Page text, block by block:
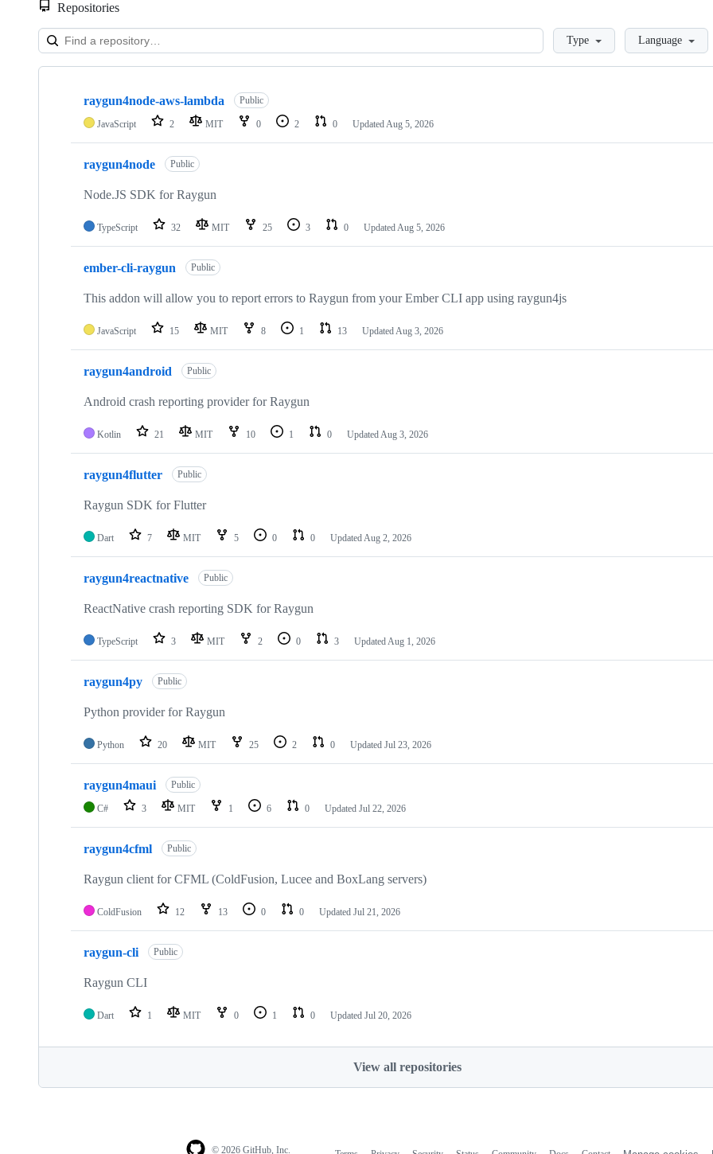
Repositories
LoadingType Language
Showing
repositories
raygun4node-aws-lambda Public
JavaScript 2 MIT 0 2 0 UpdatedAug 5, 2026
raygun4node Public
Node.JS SDK for Raygun
TypeScript 32 MIT 25 3 0 UpdatedAug 5, 2026
ember-cli-raygun Public
This addon will allow you to report errors to Raygun from your Ember CLI app using raygun4js
JavaScript 15 MIT 8 1 13 UpdatedAug 3, 2026
raygun4android Public
Android crash reporting provider for Raygun
Kotlin 21 MIT 10 1 0 UpdatedAug 3, 2026
raygun4flutter Public
Raygun SDK for Flutter
Dart 7 MIT 5 0 0 UpdatedAug 2, 2026
raygun4reactnative Public
ReactNative crash reporting SDK for Raygun
TypeScript 3 MIT 2 0 3 UpdatedAug 1, 2026
raygun4py Public
Python provider for Raygun
Python 20 MIT 25 2 0 Updated Jul 23, 2026
raygun4maui Public
C# 3 MIT 1 6 0 Updated Jul 22, 2026
raygun4cfml Public
Raygun client for CFML (ColdFusion, Lucee and BoxLang servers)
ColdFusion 12 13 0 0 Updated Jul 21, 2026
raygun-cli Public
Raygun CLI
Dart 1 MIT 0 1 0 Updated Jul 20, 2026
View all repositories
© 2026 GitHub, Inc.